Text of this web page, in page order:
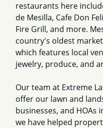
restaurants here
de Mesilla, Cafe Don
Fire Grill, and more.
country's oldest
which features local
jewelry, produce, and
Our team at Extreme
offer our lawn and
businesses, and HOAs
we have helped